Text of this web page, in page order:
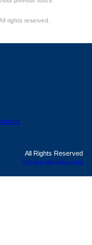
rights reserved.
All Rights Reserved
Sphera development